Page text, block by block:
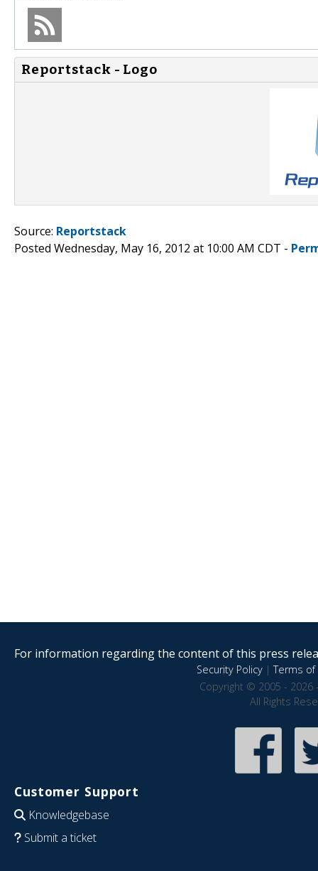
Reportstack - Logo
Source: Reportstack
Posted Wednesday, May 16, 2012 at 10:00 AM CDT -
For information regarding the content of this press
Security Policy|Terms of
Copyright © 2005 - 2026
All Rights
Customer Support
Knowledgebase
Submit a ticket